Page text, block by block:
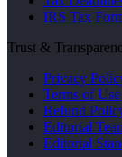
IRS Tax
Trust &
Privacy
Terms of Use
Refund
Editorial
Editorial